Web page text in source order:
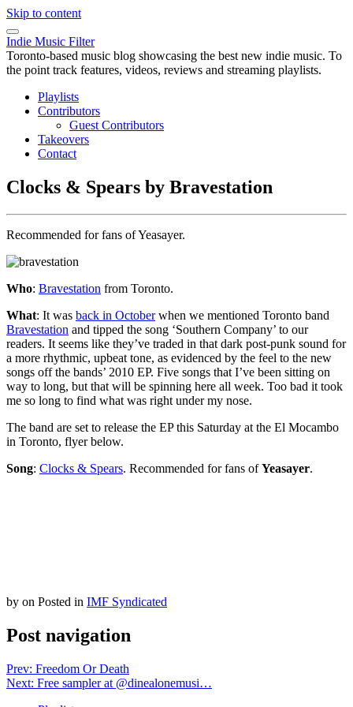
Skip to content
Indie Music Filter
Toronto-based music blog showcasing the best new indie music. To
the point track features, videos, reviews and streaming playlists.
Playlists
Contributors
Guest Contributors
Takeovers
Contact
Clocks & Spears by Bravestation
Recommended for fans of Yeasayer.
Who: Bravestation from Toronto.
What: It was back in Octoberwhen we mentioned Toronto band
Bravestation and tipped the song ‘Southern Company’ to our
readers. It seems like they’ve traded in that dark post-punk sound for
a more rhythmic, upbeat tone, as evidenced by the feel to the new
songs off the bands’ 2010 EP. Five songs that I’ve been sitting on
way to long, but that will be spinning here all week. Too bad it took
me so long to find what was right under my nose.
The band are set to release the EP this Saturday at the El Mocambo
in Toronto, flyer below.
Song: Clocks & Spears. Recommended for fans ofYeasayer.
by on Posted in IMF Syndicated
Post navigation
Prev: Freedom Or Death
Next: Free sampler at @dinealonemusi…